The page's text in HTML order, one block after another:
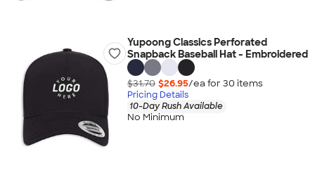
Yupoong Classics Perforated
Snapback Baseball Hat - Embroidered
$31.70 $26.95/ea for 30 items
Pricing Details
10-Day Rush Available
No Minimum